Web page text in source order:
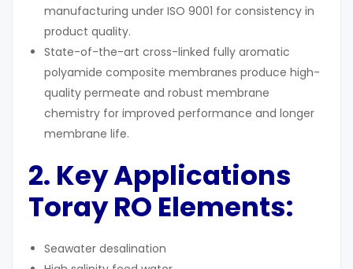
manufacturing under ISO 9001 for consistency in
product quality.
State-of-the-art cross-linked fully aromatic
polyamide composite membranes produce high-
quality permeate and robust membrane
chemistry for improved performance and longer
membrane life.
2. Key Applications
Toray RO Elements:
Seawater desalination